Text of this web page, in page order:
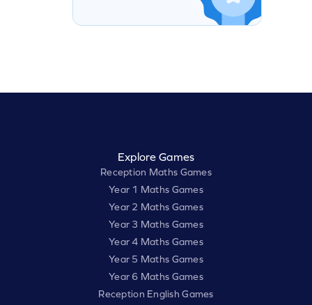
Explore Games
Reception Maths Games
Year 1 Maths Games
Year 2 Maths Games
Year 3 Maths Games
Year 4 Maths Games
Year 5 Maths Games
Year 6 Maths Games
Reception English Games